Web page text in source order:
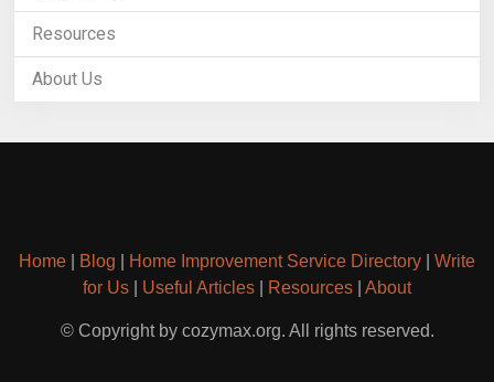
Resources
About Us
Home Blog Home Improvement Service Directory
Write
for Us
Useful Articles Resources About
© Copyright by cozymax.org. All rights reserved.